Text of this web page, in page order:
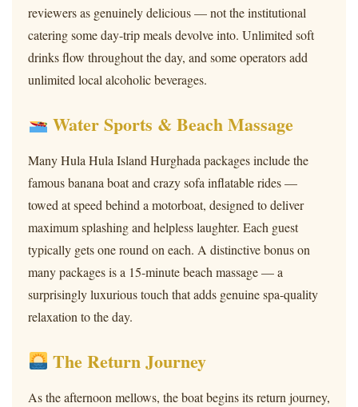
reviewers as genuinely delicious — not the institutional
catering some day-trip meals devolve into. Unlimited soft
drinks flow throughout the day, and some operators add
unlimited local alcoholic beverages.
Water Sports & Beach Massage
Many Hula Hula Island Hurghada packages include the
famous banana boat and crazy sofa inflatable rides —
towed at speed behind a motorboat, designed to deliver
maximum splashing and helpless laughter. Each guest
typically gets one round on each. A distinctive bonus on
many packages is a 15-minute beach massage — a
surprisingly luxurious touch that adds genuine spa-quality
relaxation to the day.
The Return Journey
As the afternoon mellows, the boat begins its return journey,